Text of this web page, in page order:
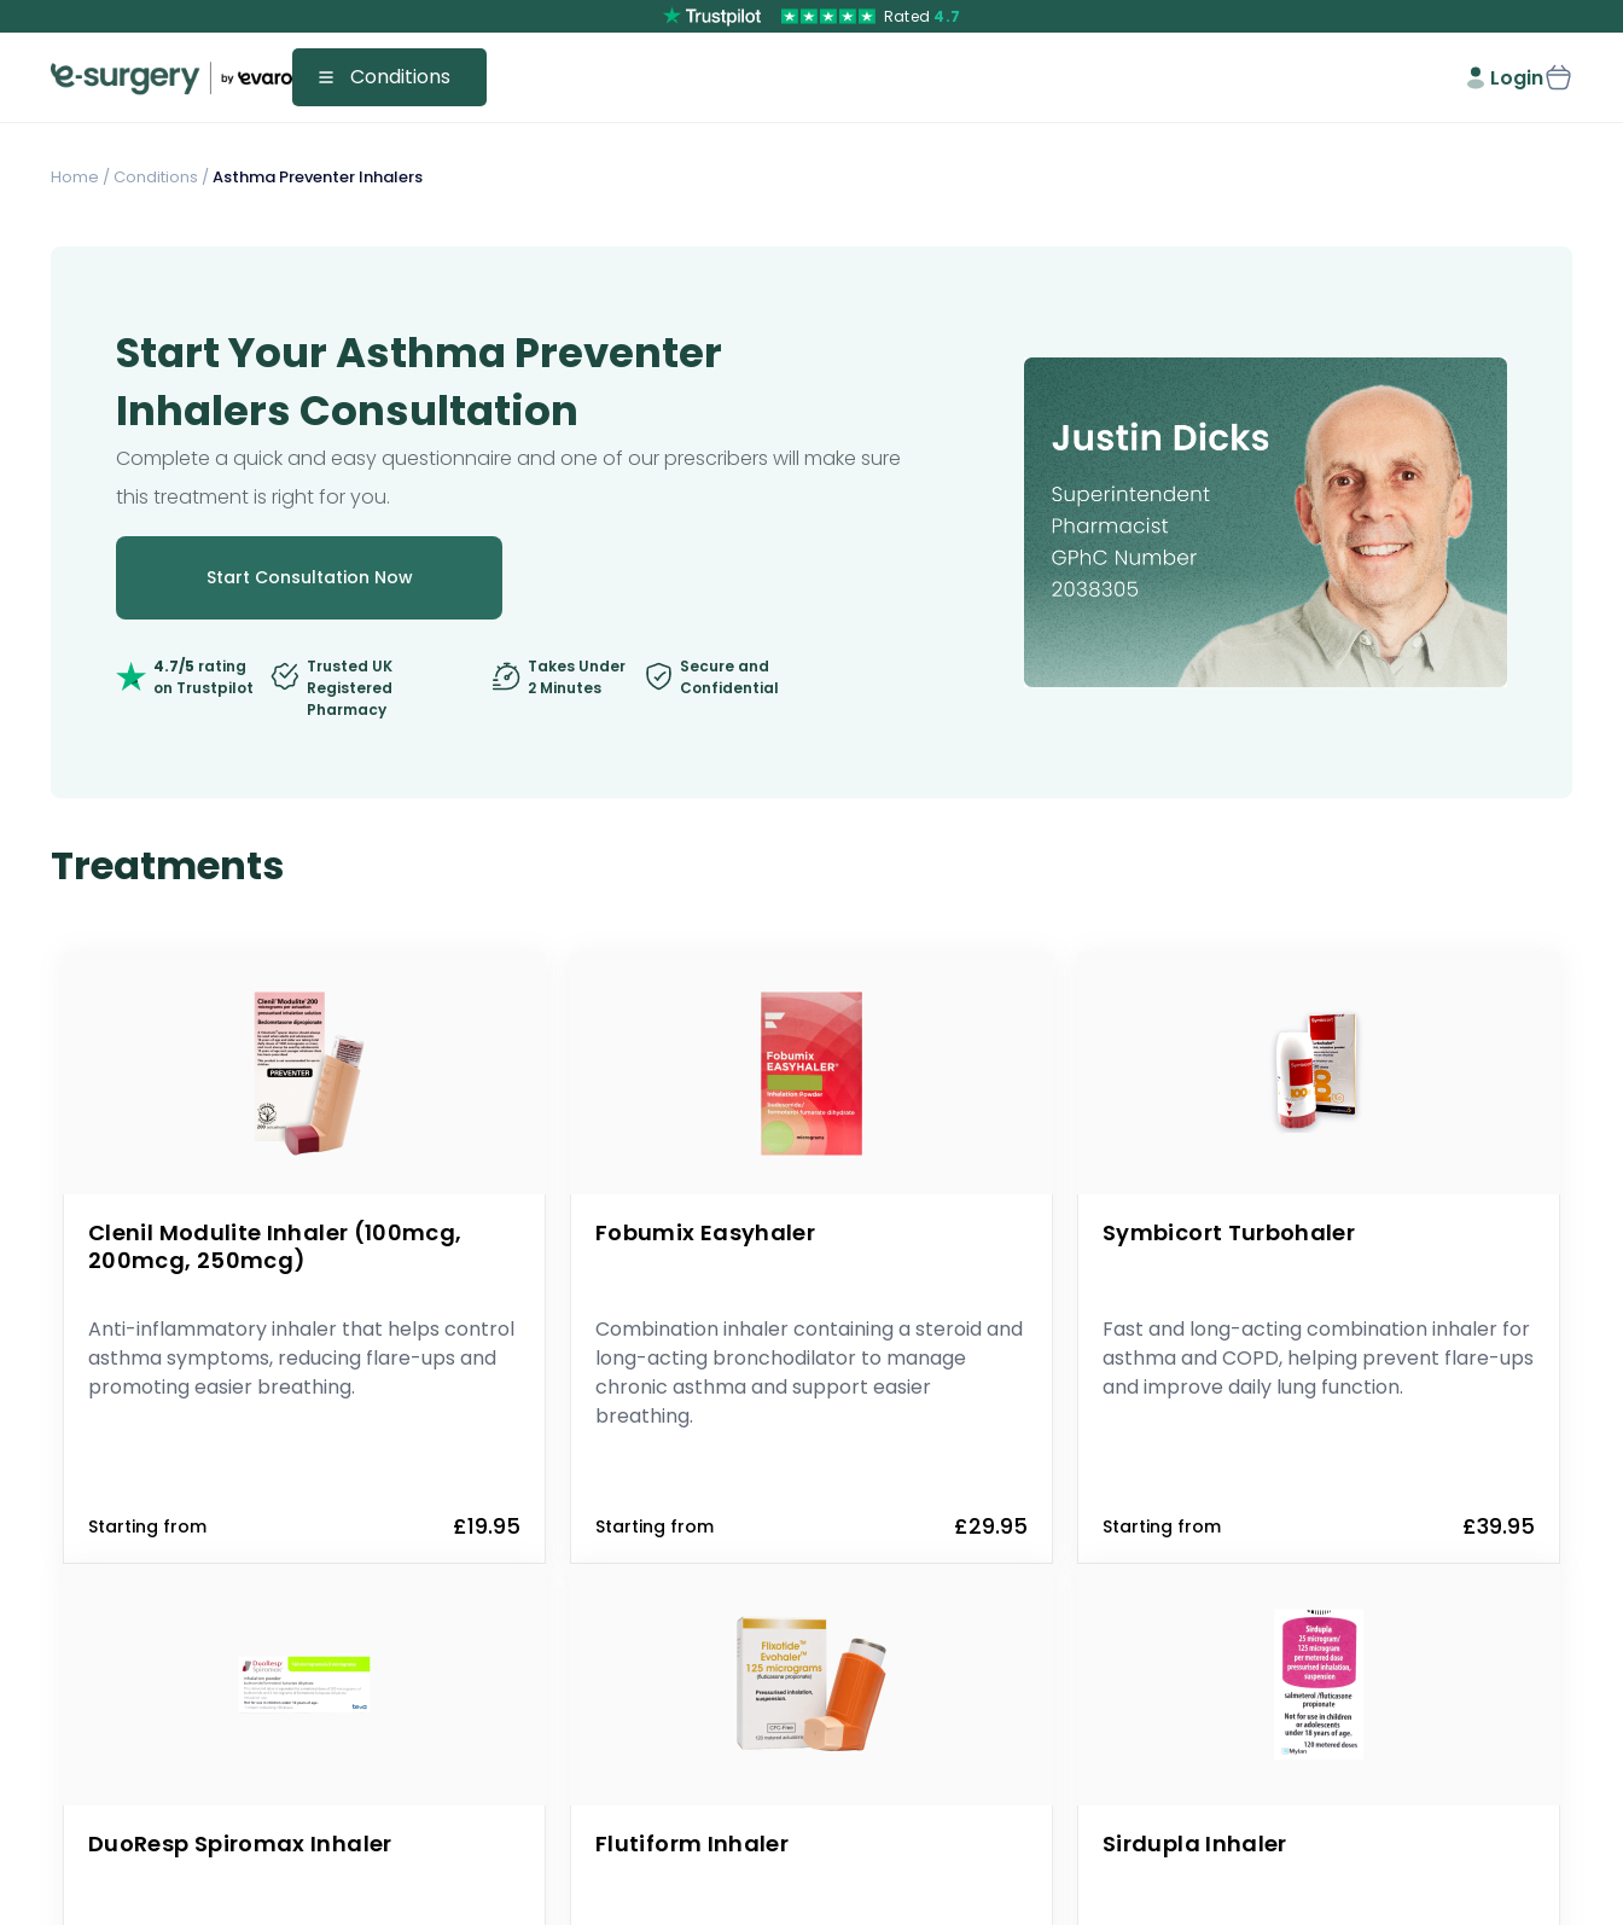
Rated 4.7
Conditions Login
Home / Conditions /Asthma Preventer Inhalers
Start Your Asthma Preventer
Inhalers Consultation
Complete a quick and easy questionnaire and one of our prescribers will make sure
this treatment is right for you.
Start Consultation Now
4.7/5 rating
on Trustpilot
Trusted UK
Registered
Pharmacy
Takes Under
2 Minutes
Secure and
Confidential
Treatments
Clenil Modulite Inhaler (100mcg,
200mcg, 250mcg)
Anti-inflammatory inhaler that helps control
asthma symptoms, reducing flare-ups and
promoting easier breathing.
Starting from £19.95
Fobumix Easyhaler
Combination inhaler containing a steroid and
long-acting bronchodilator to manage
chronic asthma and support easier
breathing.
Starting from £29.95
Symbicort Turbohaler
Fast and long-acting combination inhaler for
asthma and COPD, helping prevent flare-ups
and improve daily lung function.
Starting from £39.95
DuoResp Spiromax Inhaler Flutiform Inhaler Sirdupla Inhaler